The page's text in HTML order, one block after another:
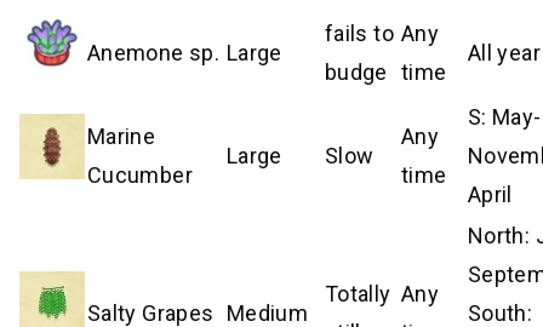
Anemone sp. Large
fails to
budge
Any
time
All year
Marine
Cucumber
Large Slow
Any
time
S:
April
Salty Grapes Medium
Totally Any
North:
South: